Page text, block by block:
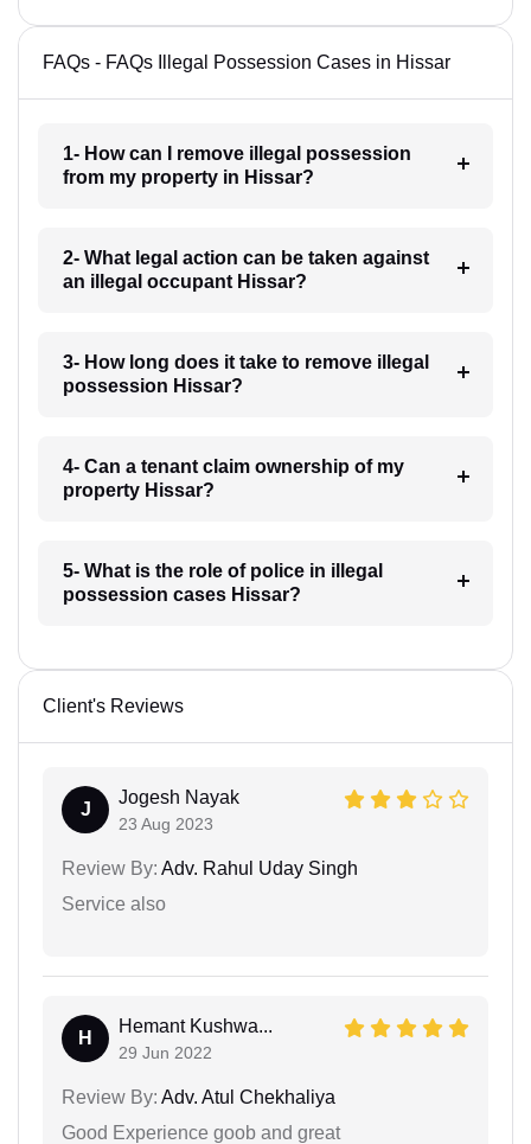
FAQs - FAQs Illegal Possession Cases in Hissar
1- How can I remove illegal possession
from my property in Hissar?
2- What legal action can be taken against
an illegal occupant Hissar?
3- How long does it take to remove illegal
possession Hissar?
4- Can a tenant claim ownership of my
property Hissar?
5- What is the role of police in illegal
possession cases Hissar?
Client's Reviews
J
Jogesh Nayak
23 Aug 2023
Review By: Adv. Rahul Uday Singh
Service also
H
Hemant Kushwa...
29 Jun 2022
Review By: Adv. Atul Chekhaliya
Good Experience goob and great